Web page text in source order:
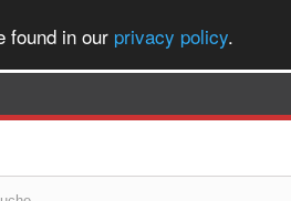
found in our privacy policy.